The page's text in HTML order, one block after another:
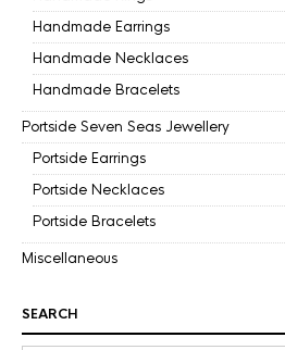
Handmade Earrings
Handmade Necklaces
Handmade Bracelets
Portside Seven Seas Jewellery
Portside Earrings
Portside Necklaces
Portside Bracelets
Miscellaneous
SEARCH